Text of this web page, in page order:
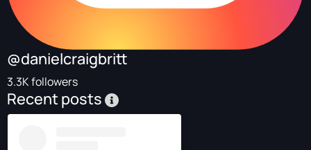
@danielcraigbritt
3.3K followers
Recent posts